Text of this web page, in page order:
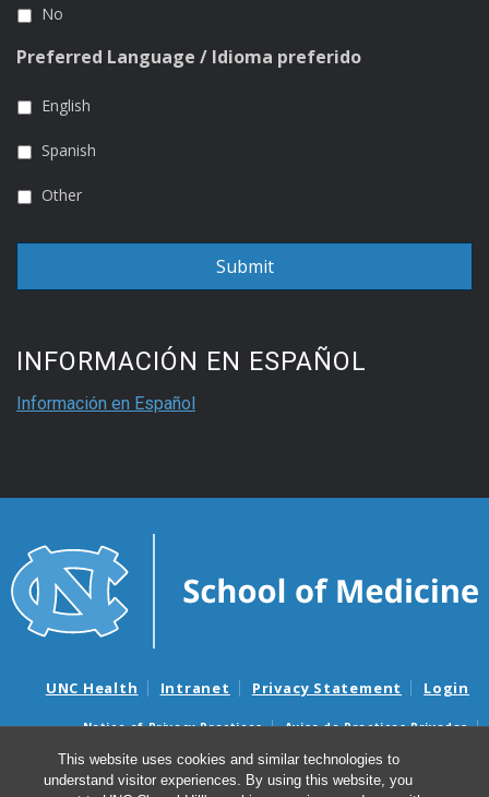
This website uses cookies and similar technologies to
understand visitor experiences. By using this website, you
No
Preferred Language / Idioma preferido
English
Spanish
Other
INFORMACIÓN EN ESPAÑOL
Información en Español
UNC Health Intranet Privacy Statement Login
Notice of Privacy Practices
Aviso de Practicas Privadas
Nondiscrimination Notice
Aviso de no Discriminacion
Surprise Billing and Good Faith Estimate Notices